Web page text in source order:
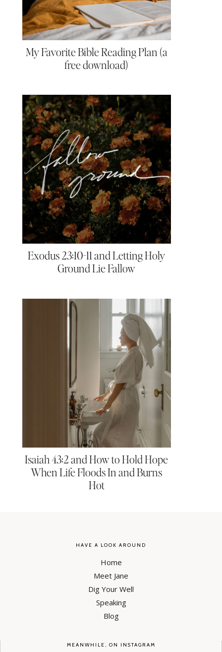
My Favorite Bible Reading Plan (a
free download)
Exodus 23:10-11 and Letting Holy
Ground Lie Fallow
Isaiah 43:2 and How to Hold Hope
When Life Floods In and Burns
Hot
HAVE A LOOK AROUND
Home
Meet Jane
Dig Your Well
Speaking
Blog
MEANWHILE, ON INSTAGRAM